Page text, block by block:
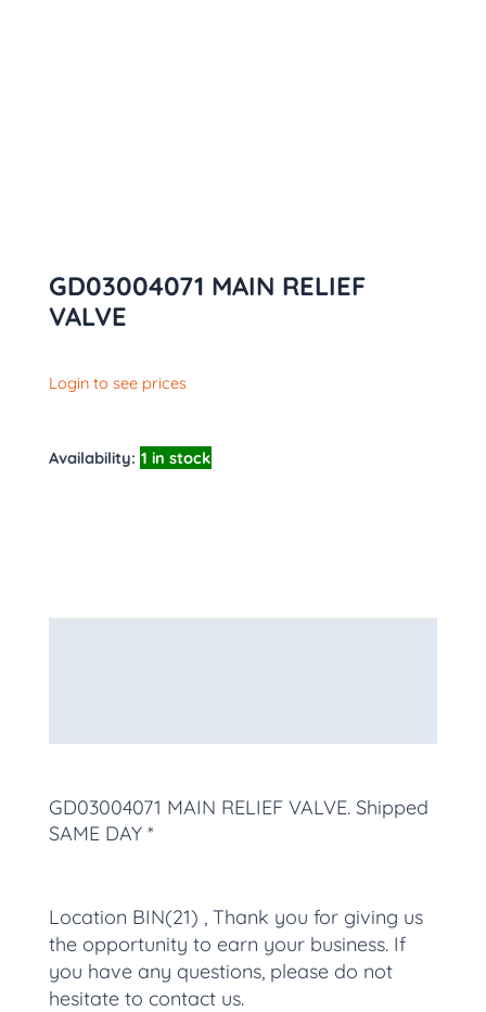
GD03004071 MAIN RELIEF
VALVE
Login to see prices
Availability: 1 in stock
GD03004071 MAIN RELIEF VALVE. Shipped
SAME DAY *
Location BIN(21) , Thank you for giving us
the opportunity to earn your business. If
you have any questions, please do not
hesitate to contact us.